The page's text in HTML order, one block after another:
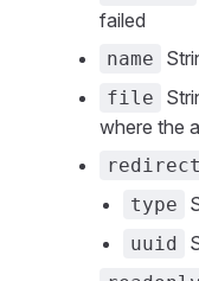
failed
name
file
where the
redirect
type
uuid